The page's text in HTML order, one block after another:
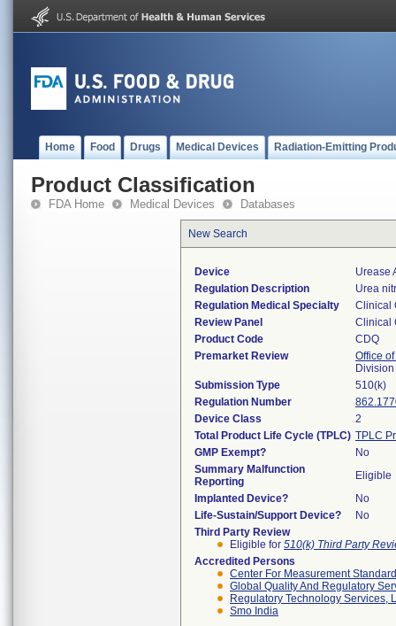
Home Food Drugs Medical Devices Radiation-Emitting
Product Classification
FDA Home Medical Devices Databases
New Search
Device
Urease
Regulation Description
Urea
Regulation Medical Specialty
Clinical
Review Panel
Clinical
Product Code
CDQ
Premarket Review
Office
Submission Type
510(k)
Regulation Number
Device Class
2
Total Product Life Cycle (TPLC) TPLC
GMP Exempt?
No
Summary Malfunction
Reporting
Eligible
Implanted Device?
No
Life-Sustain/Support Device?
No
Third Party Review
Eligible for 510(k) Third Party
Accredited Persons
Center For Measurement
Global Quality And Regulatory
Regulatory Technology Services,
Smo India